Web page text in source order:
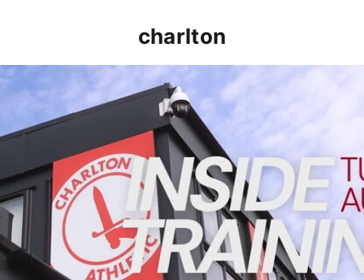
charlton
INSIDE TRAINING | Addicks prepare for Cheltenham